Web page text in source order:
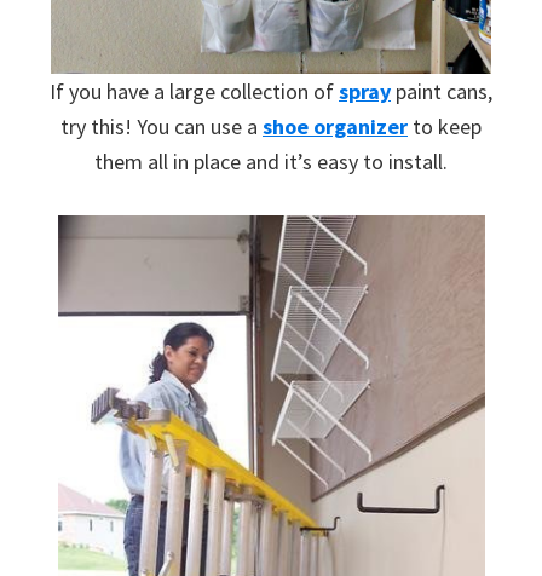
If you have a large collection ofspray paint cans,
try this! You can use a shoe organizer to keep
them all in place and it’s easy to install.